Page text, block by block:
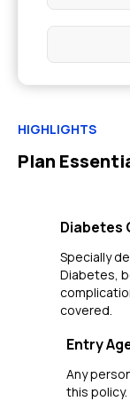
HIGHLIGHTS
Plan
Diabetes
Specially
Diabetes,
covered.
Entry
Any
this policy.